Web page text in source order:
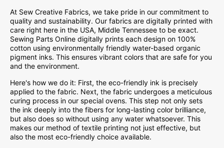
At Sew Creative Fabrics, we take pride in our commitment to
quality and sustainability. Our fabrics are digitally printed with
care right here in the USA, Middle Tennessee to be exact.
Sewing Parts Online digitally prints each design on 100%
cotton using environmentally friendly water-based organic
pigment inks. This ensures vibrant colors that are safe for you
and the environment.
Here's how we do it: First, the eco-friendly ink is precisely
applied to the fabric. Next, the fabric undergoes a meticulous
curing process in our special ovens. This step not only sets
the ink deeply into the fibers for long-lasting color brilliance,
but also does so without using any water whatsoever. This
makes our method of textile printing not just effective, but
also the most eco-friendly choice available.